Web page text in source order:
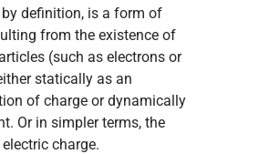
by definition, is a form of
from the existence of
(such as electrons or
statically as an
of charge or dynamically
Or in simpler terms, the
charge.